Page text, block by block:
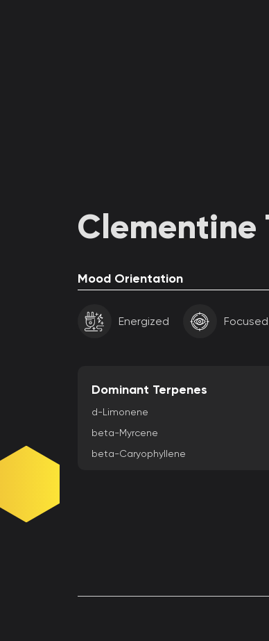
Clementine
Mood Orientation
Energized Focused
Dominant Terpenes
d-Limonene
beta-Myrcene
beta-Caryophyllene